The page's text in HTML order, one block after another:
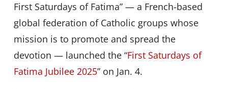
First Saturdays of Fatima” — a French-based
global federation of Catholic groups whose
mission is to promote and spread the
devotion — launched the “First Saturdays of
Fatima Jubilee 2025” on Jan. 4.